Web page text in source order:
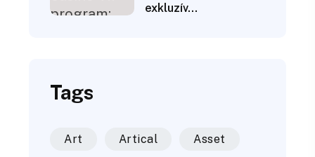
exkluzív…
Tags
Art Artical Asset